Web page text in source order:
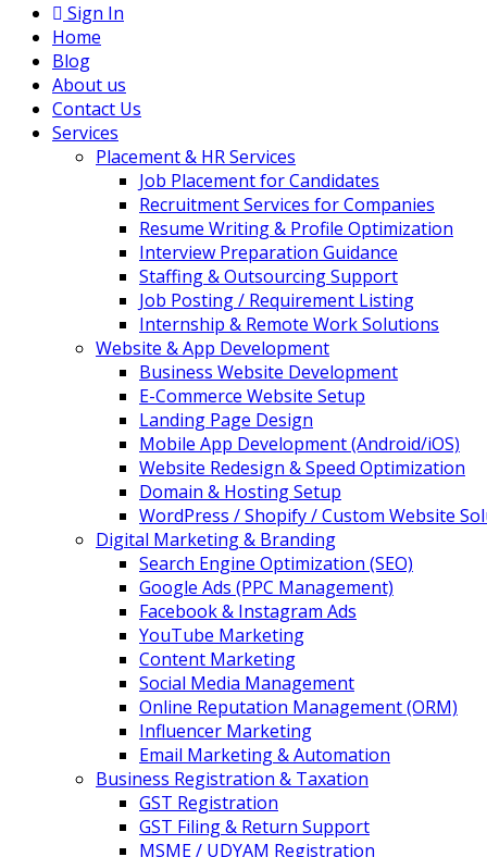
Sign In
Home
Blog
About us
Contact Us
Services
Placement & HR Services
Job Placement for Candidates
Recruitment Services for Companies
Resume Writing & Profile Optimization
Interview Preparation Guidance
Staffing & Outsourcing Support
Job Posting / Requirement Listing
Internship & Remote Work Solutions
Website & App Development
Business Website Development
E-Commerce Website Setup
Landing Page Design
Mobile App Development (Android/iOS)
Website Redesign & Speed Optimization
Domain & Hosting Setup
WordPress / Shopify / Custom Website
Digital Marketing & Branding
Search Engine Optimization (SEO)
Google Ads (PPC Management)
Facebook & Instagram Ads
YouTube Marketing
Content Marketing
Social Media Management
Online Reputation Management (ORM)
Influencer Marketing
Email Marketing & Automation
Business Registration & Taxation
GST Registration
GST Filing & Return Support
MSME / UDYAM Registration